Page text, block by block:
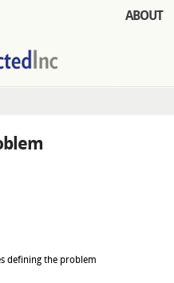
ABOUT
defining the problem